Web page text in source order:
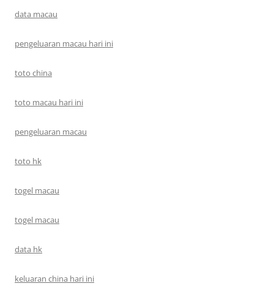
data macau
pengeluaran macau hari ini
toto china
toto macau hari ini
pengeluaran macau
toto hk
togel macau
togel macau
data hk
keluaran china hari ini